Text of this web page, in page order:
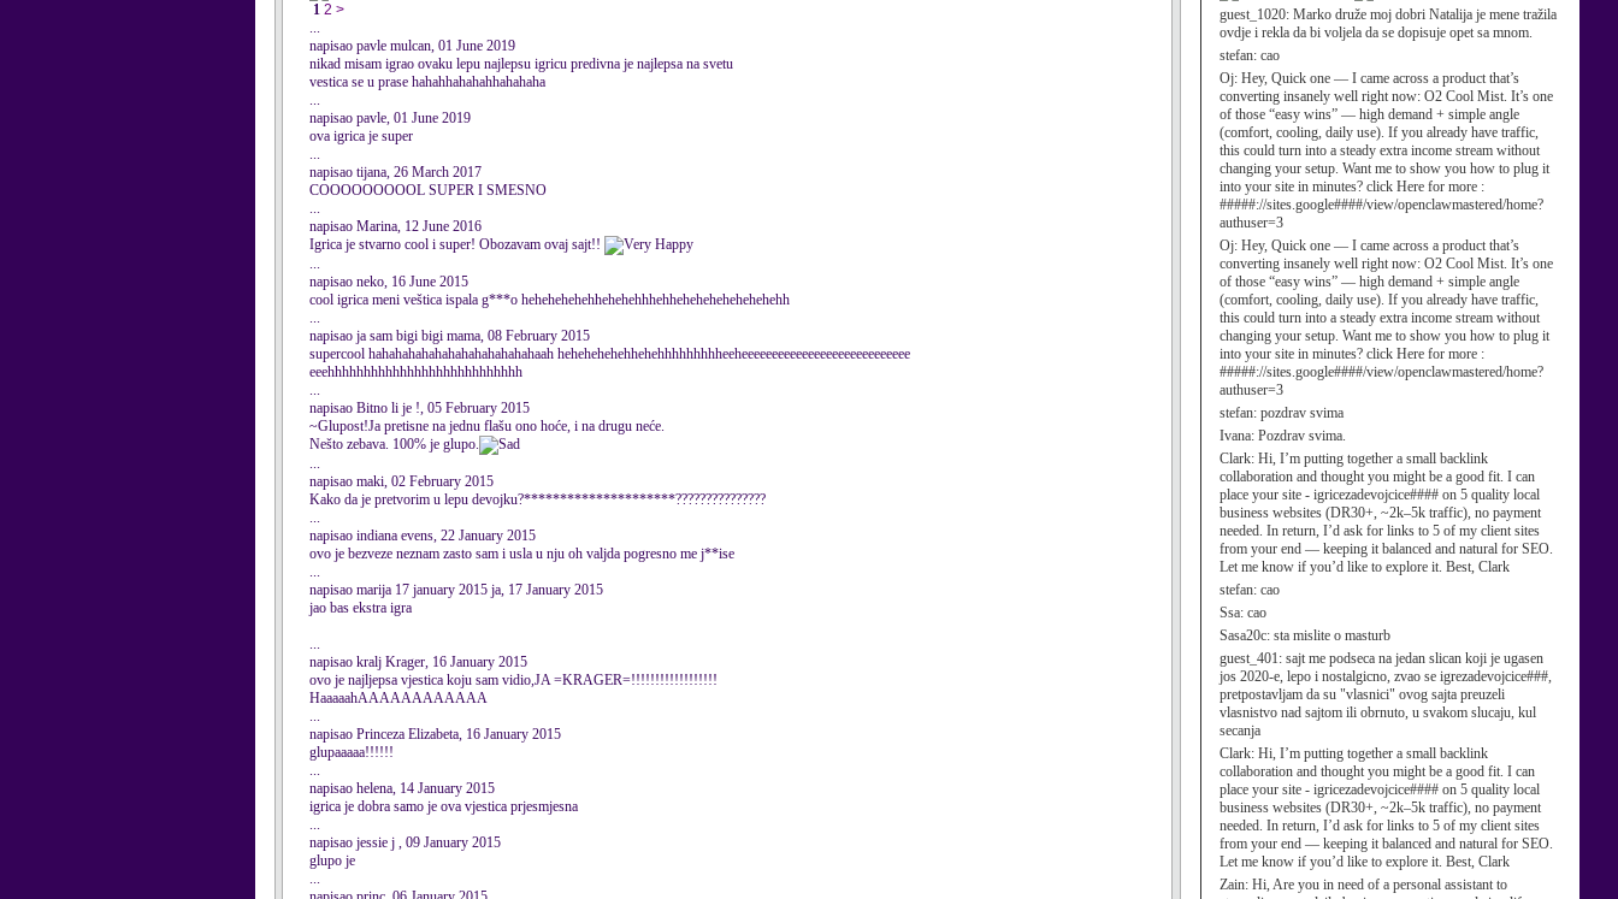
guest_1020: Marko druže moj dobri Natalija je mene tražila
ovdje i rekla da bi voljela da se dopisuje opet sa mnom.
stefan: cao
Oj: Hey, Quick one — I came across a product that’s
converting insanely well right now: O2 Cool Mist. It’s one
of those “easy wins” — high demand + simple angle
(comfort, cooling, daily use). If you already have traffic,
this could turn into a steady extra income stream without
changing your setup. Want me to show you how to plug it
into your site in minutes? click Here for more :
#####://sites.google####/view/openclawmastered/home?
authuser=3
Oj: Hey, Quick one — I came across a product that’s
converting insanely well right now: O2 Cool Mist. It’s one
of those “easy wins” — high demand + simple angle
(comfort, cooling, daily use). If you already have traffic,
this could turn into a steady extra income stream without
changing your setup. Want me to show you how to plug it
into your site in minutes? click Here for more :
#####://sites.google####/view/openclawmastered/home?
authuser=3
stefan: pozdrav svima
Ivana: Pozdrav svima.
Clark: Hi, I’m putting together a small backlink
collaboration and thought you might be a good fit. I can
place your site - igricezadevojcice#### on 5 quality local
business websites (DR30+, ~2k–5k traffic), no payment
needed. In return, I’d ask for links to 5 of my client sites
from your end — keeping it balanced and natural for SEO.
Let me know if you’d like to explore it. Best, Clark
stefan: cao
Ssa: cao
Sasa20c: sta mislite o masturb
guest_401: sajt me podseca na jedan slican koji je ugasen
jos 2020-e, lepo i nostalgicno, zvao se igrezadevojcice###,
pretpostavljam da su "vlasnici" ovog sajta preuzeli
vlasnistvo nad sajtom ili obrnuto, u svakom slucaju, kul
secanja
Clark: Hi, I’m putting together a small backlink
collaboration and thought you might be a good fit. I can
place your site - igricezadevojcice#### on 5 quality local
business websites (DR30+, ~2k–5k traffic), no payment
needed. In return, I’d ask for links to 5 of my client sites
from your end — keeping it balanced and natural for SEO.
Let me know if you’d like to explore it. Best, Clark
Zain: Hi, Are you in need of a personal assistant to
1 2 >
...
napisao pavle mulcan, 01 June 2019
nikad misam igrao ovaku lepu najlepsu igricu predivna je najlepsa na svetu
vestica se u prase hahahhahahahhahahaha
...
napisao pavle, 01 June 2019
ova igrica je super
...
napisao tijana, 26 March 2017
COOOOOOOOOL SUPER I SMESNO
...
napisao Marina, 12 June 2016
Igrica je stvarno cool i super! Obozavam ovaj sajt!!
...
napisao neko, 16 June 2015
cool igrica meni veštica ispala g***o hehehehehehhehehehhhehhehehehehehehehehh
...
napisao ja sam bigi bigi mama, 08 February 2015
supercool hahahahahahahahahahahahahaah hehehehehehhehehhhhhhhhheeheeeeeeeeeeeeeeeeeeeeeeeeeeee
eeehhhhhhhhhhhhhhhhhhhhhhhhhhh
...
napisao Bitno li je !, 05 February 2015
~Glupost!Ja pretisne na jednu flašu ono hoće, i na drugu neće.
Nešto zebava. 100% je glupo.
...
napisao maki, 02 February 2015
Kako da je pretvorim u lepu devojku?*********************???????????????
...
napisao indiana evens, 22 January 2015
ovo je bezveze neznam zasto sam i usla u nju oh valjda pogresno me j**ise
...
napisao marija 17 january 2015 ja, 17 January 2015
jao bas ekstra igra
...
napisao kralj Krager, 16 January 2015
ovo je najljepsa vjestica koju sam vidio,JA =KRAGER=!!!!!!!!!!!!!!!!!!
HaaaaahAAAAAAAAAAAA
...
napisao Princeza Elizabeta, 16 January 2015
glupaaaaa!!!!!!
...
napisao helena, 14 January 2015
igrica je dobra samo je ova vjestica prjesmjesna
...
napisao jessie j , 09 January 2015
glupo je
...